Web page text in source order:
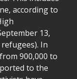
according to
13,
In
900,000 to
to the